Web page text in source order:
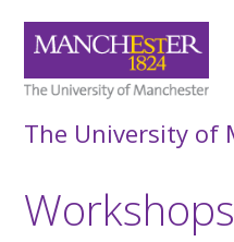
The University of
Workshops